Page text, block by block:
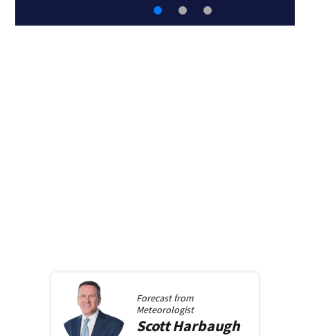
Forecast from
Meteorologist
ScottHarbaugh